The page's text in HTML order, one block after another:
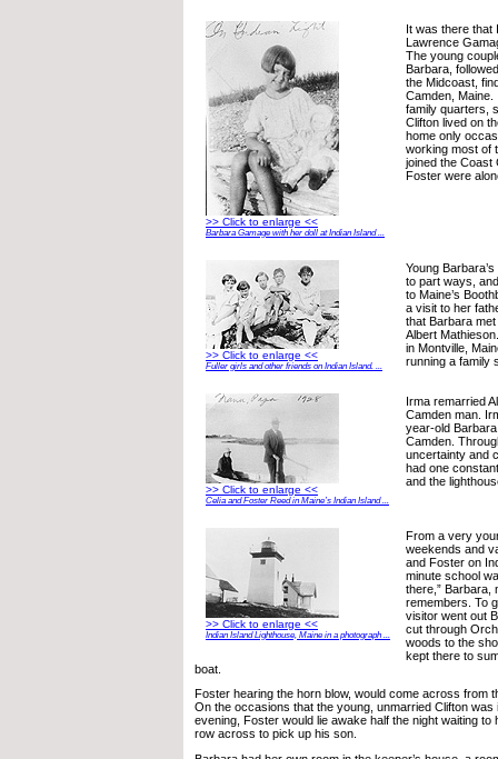
>> Click to enlarge <<
Barbara Gamage with her doll at Indian Island ...
It was there that
Lawrence
The young
Barbara,
the Midcoast,
Camden, Maine.
family quarters,
Clifton lived on
home only
working most of
joined the Coast
Foster were
>> Click to enlarge <<
Fuller girls and other friends on Indian Island. ...
Young
to part ways,
to Maine’s
a visit to her
that Barbara
Albert
in Montville,
running a family
>> Click to enlarge <<
Celia and Foster Reed in Maine’s Indian Island ...
Irma remarried
Camden man.
year-old
Camden.
uncertainty and
had one
and the
>> Click to enlarge <<
Indian Island Lighthouse, Maine in a photograph ...
From a very
weekends and
and Foster on
minute school
there,” Barbara,
remembers. To
visitor went out
cut through
woods to the
kept there to
boat.
Foster hearing the horn blow, would come across from
On the occasions that the young, unmarried Clifton was
evening, Foster would lie awake half the night waiting to
row across to pick up his son.